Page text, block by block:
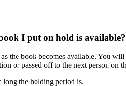
I put on hold is available?
the book becomes available. You
or passed off to the next person on
the holding period is.